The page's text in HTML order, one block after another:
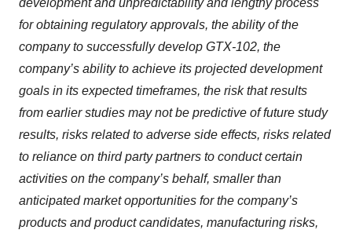
development and unpredictability and lengthy process
for obtaining regulatory approvals, the ability of the
company to successfully develop GTX-102, the
company’s ability to achieve its projected development
goals in its expected timeframes, the risk that results
from earlier studies may not be predictive of future study
results, risks related to adverse side effects, risks related
to reliance on third party partners to conduct certain
activities on the company’s behalf, smaller than
anticipated market opportunities for the company’s
products and product candidates, manufacturing risks,